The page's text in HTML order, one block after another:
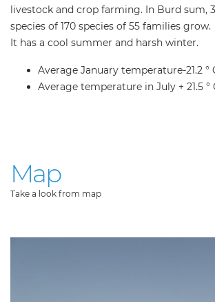
livestock and crop farming. In Burd sum,
species of 170 species of 55 families grow.
It has a cool summer and harsh winter.
Average January temperature-21.2 °
Average temperature in July + 21.5 °
Map
Take a look from map